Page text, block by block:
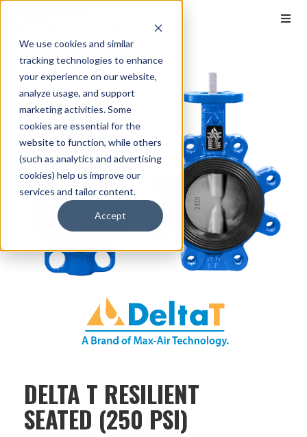
We use cookies and similar
tracking technologies to enhance
your experience on our website,
analyze usage, and support
marketing activities. Some
cookies are essential for the
website to function, while others
(such as analytics and advertising
cookies) help us improve our
services and tailor content.
Accept
DELTA T RESILIENT
SEATED (250 PSI)